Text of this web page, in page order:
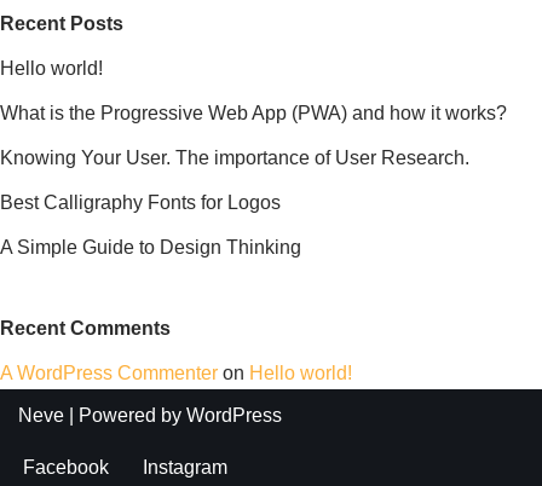
Recent Posts
Hello world!
What is the Progressive Web App (PWA) and how it works?
Knowing Your User. The importance of User Research.
Best Calligraphy Fonts for Logos
A Simple Guide to Design Thinking
Recent Comments
A WordPress Commenter on Hello world!
Neve | Powered by WordPress
Facebook Instagram